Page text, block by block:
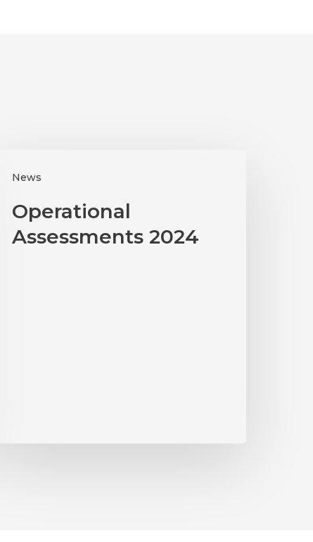
News
Assessments
2024Operational
Assessments 2024